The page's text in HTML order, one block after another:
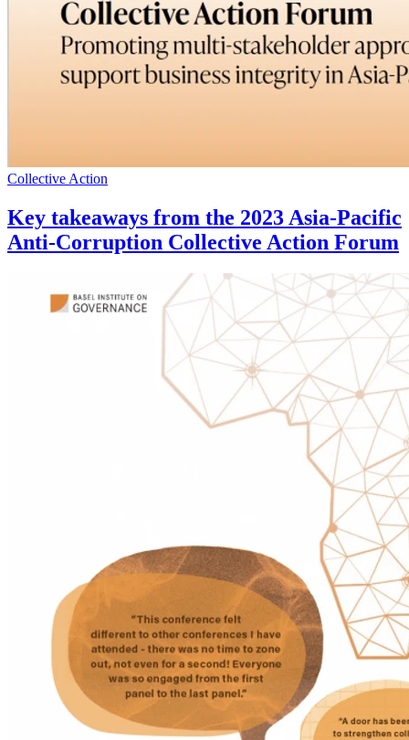
Collective Action
Key takeaways from the 2023 Asia-Pacific
Anti-Corruption Collective Action Forum